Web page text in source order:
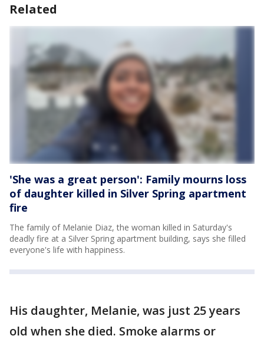
Related
'She was a great person': Family mourns loss
of daughter killed in Silver Spring apartment
fire
The family of Melanie Diaz, the woman killed in Saturday's
deadly fire at a Silver Spring apartment building, says she filled
everyone's life with happiness.
His daughter, Melanie, was just 25 years
old when she died. Smoke alarms or